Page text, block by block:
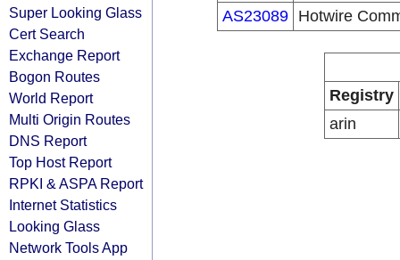
Super Looking Glass
Cert Search
Exchange Report
Bogon Routes
World Report
Multi Origin Routes
DNS Report
Top Host Report
RPKI & ASPA Report
Internet Statistics
Looking Glass
Network Tools App
AS23089
Hotwire
Registry
arin